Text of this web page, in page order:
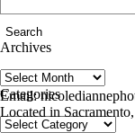
Archives
Archives
Categories
Categories
follow us on IG
Email:
Located in